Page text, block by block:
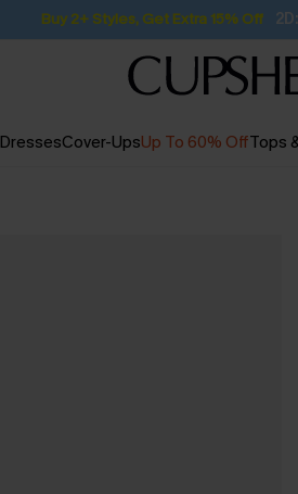
Buy 2+ Styles, Get Extra 15% Off
DressesCover-UpsUp To 60% OffTops